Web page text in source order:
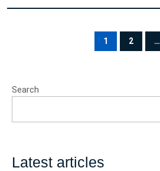
pagination
PAGE
1
PAGE
2
…
Search
Latest articles